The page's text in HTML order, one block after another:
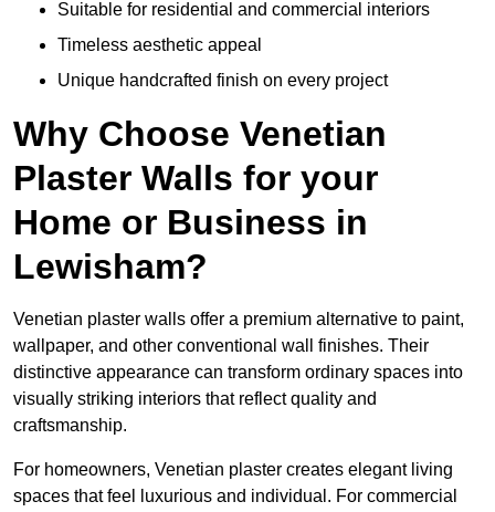
Suitable for residential and commercial interiors
Timeless aesthetic appeal
Unique handcrafted finish on every project
Why Choose Venetian
Plaster Walls for your
Home or Business in
Lewisham?
Venetian plaster walls offer a premium alternative to paint,
wallpaper, and other conventional wall finishes. Their
distinctive appearance can transform ordinary spaces into
visually striking interiors that reflect quality and
craftsmanship.
For homeowners, Venetian plaster creates elegant living
spaces that feel luxurious and individual. For commercial